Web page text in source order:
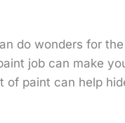
do wonders for
job can make
of paint can help